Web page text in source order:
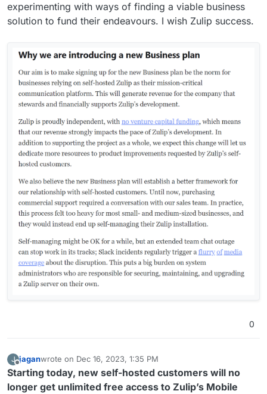
experimenting with ways of finding a viable business
solution to fund their endeavours. I wish Zulip success.
0
J
Offline
jaganwrote on Dec 16, 2023, 1:35 PM
last edited by
Starting today, new self-hosted customers will no
longer get unlimited free access to Zulip’s Mobile